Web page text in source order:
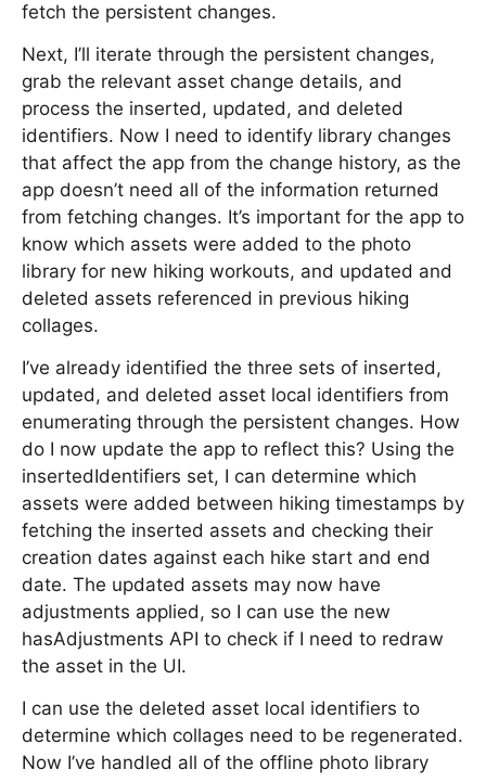
fetch the persistent changes.
Next, I’ll iterate through the persistent changes,
grab the relevant asset change details, and
process the inserted, updated, and deleted
identifiers. Now I need to identify library changes
that affect the app from the change history, as the
app doesn’t need all of the information returned
from fetching changes. It’s important for the app to
know which assets were added to the photo
library for new hiking workouts, and updated and
deleted assets referenced in previous hiking
collages.
I’ve already identified the three sets of inserted,
updated, and deleted asset local identifiers from
enumerating through the persistent changes. How
do I now update the app to reflect this? Using the
insertedIdentifiers set, I can determine which
assets were added between hiking timestamps by
fetching the inserted assets and checking their
creation dates against each hike start and end
date. The updated assets may now have
adjustments applied, so I can use the new
hasAdjustments API to check if I need to redraw
the asset in the UI.
I can use the deleted asset local identifiers to
determine which collages need to be regenerated.
Now I’ve handled all of the offline photo library